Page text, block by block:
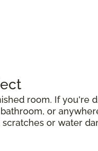
room. If you're
or
or water